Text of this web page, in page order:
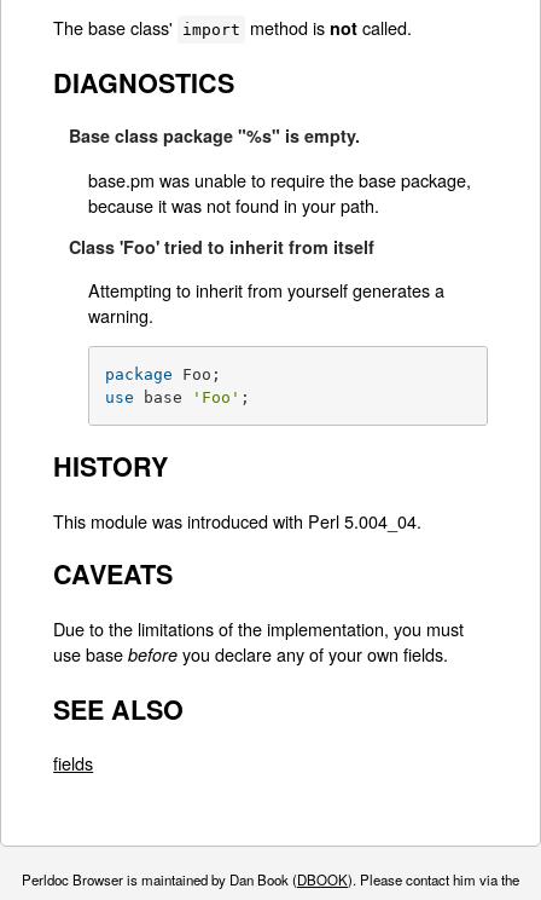
The base class'
import method is notcalled.
DIAGNOSTICS
Base class package "%s" is empty.
base.pm was unable to require the base package,
because it was not found in your path.
Class 'Foo' tried to inherit from itself
Attempting to inherit from yourself generates a
warning.
package
use base 'Foo' ;
HISTORY
This module was introduced with Perl 5.004_04.
CAVEATS
Due to the limitations of the implementation, you must
use basebefore you declare any of your own fields.
SEE ALSO
fields
Perldoc Browser is maintained by Dan Book (DBOOK). Please contact him via the